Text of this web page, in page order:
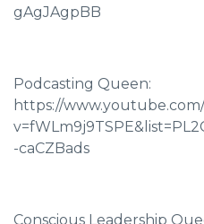
gAgJAgpBB
Podcasting Queen:
https://
-caCZBads
Conscious Leadership